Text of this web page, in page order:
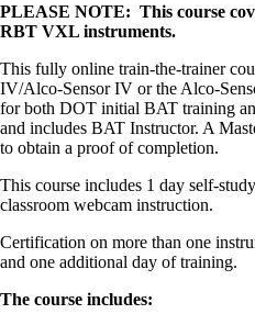
PLEASE NOTE: This course
RBT VXL instruments.
This fully online train-the-trainer
IV/Alco-Sensor IV or the Alco-
for both DOT initial BAT training
and includes BAT Instructor. A
to obtain a proof of completion.
This course includes 1 day self-
classroom webcam instruction.
Certification on more than one
and one additional day of training.
The course includes: